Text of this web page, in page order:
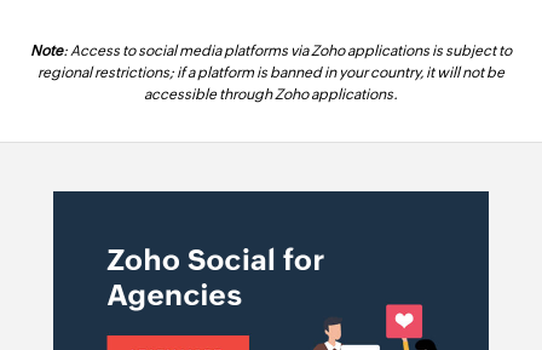
Note: Access to social media platforms via Zoho applications is subject to
regional restrictions; if a platform is banned in your country, it will not be
accessible through Zoho applications.